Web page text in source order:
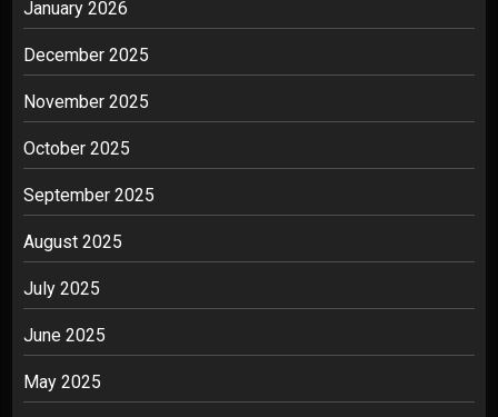
January 2026
December 2025
November 2025
October 2025
September 2025
August 2025
July 2025
June 2025
May 2025